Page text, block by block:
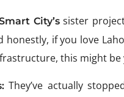
City’ssister
honestly, if you love
this might be
They’ve actually